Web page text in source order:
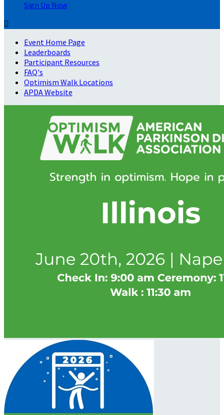
Sign Up Now

Event Home Page
Leaderboards
Participant Resources
FAQ's
Optimism Walk Locations
APDA Website